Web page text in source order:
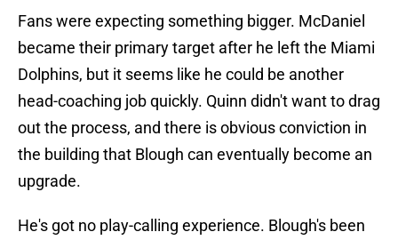
Fans were expecting something bigger. McDaniel
became their primary target after he left the Miami
Dolphins, but it seems like he could be another
head-coaching job quickly. Quinn didn't want to drag
out the process, and there is obvious conviction in
the building that Blough can eventually become an
upgrade.
He's got no play-calling experience. Blough's been